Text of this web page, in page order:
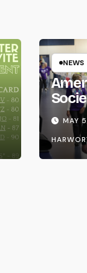
NEWS
Life
MAY